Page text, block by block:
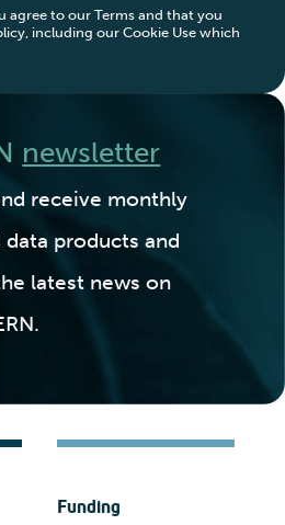
agree to our Terms and that you
including our Cookie Use which
newsletter
receive monthly
data products and
latest news on
Funding